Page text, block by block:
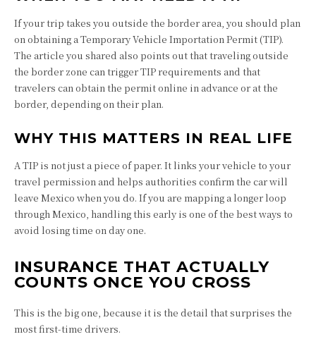
If your trip takes you outside the border area, you should plan
on obtaining a Temporary Vehicle Importation Permit (TIP).
The article you shared also points out that traveling outside
the border zone can trigger TIP requirements and that
travelers can obtain the permit online in advance or at the
border, depending on their plan.
WHY THIS MATTERS IN REAL LIFE
A TIP is not just a piece of paper. It links your vehicle to your
travel permission and helps authorities confirm the car will
leave Mexico when you do. If you are mapping a longer loop
through Mexico, handling this early is one of the best ways to
avoid losing time on day one.
INSURANCE THAT ACTUALLY
COUNTS ONCE YOU CROSS
This is the big one, because it is the detail that surprises the
most first-time drivers.